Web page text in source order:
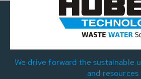
We drive forward the sustainable
and resources